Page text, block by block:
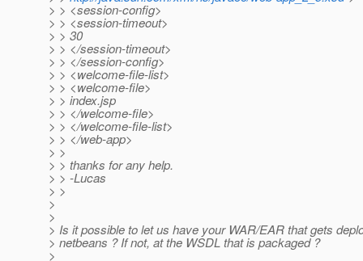
> > <session-config>
> > <session-timeout>
> > 30
> > </session-timeout>
> > </session-config>
> > <welcome-file-list>
> > <welcome-file>
> > index.jsp
> > </welcome-file>
> > </welcome-file-list>
> > </web-app>
> >
> > thanks for any help.
> > -Lucas
> >
>
>
> Is it possible to let us have your WAR/EAR that gets
> netbeans ? If not, at the WSDL that is packaged ?
>